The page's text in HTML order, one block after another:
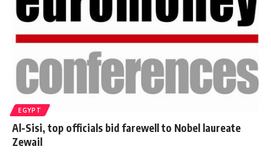
EGYPT
Al-Sisi, top officials bid farewell to Nobel laureate
Zewail